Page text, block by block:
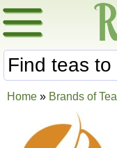
Home » Brands of Tea